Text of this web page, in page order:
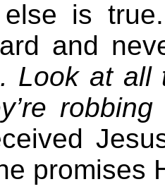
else is
and
Look at all
promises